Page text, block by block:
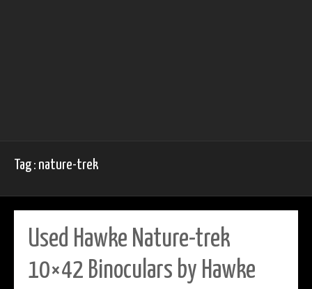
Tag : nature-trek
Used Hawke Nature-trek
10×42 Binoculars by Hawke